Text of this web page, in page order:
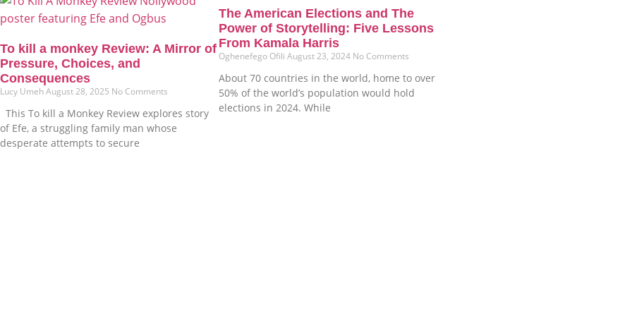
To kill a monkey Review: A Mirror of
Pressure, Choices, and
Consequences
Lucy UmehAugust 28, 2025 No Comments
This To kill a Monkey Review explores story
of Efe, a struggling family man whose
desperate attempts to secure
The American Elections and The
Power of Storytelling: Five Lessons
From Kamala Harris
Oghenefego Ofili August 23, 2024 No Comments
About 70 countries in the world, home to over
50% of the world’s population would hold
elections in 2024. While